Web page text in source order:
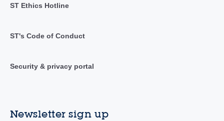
ST Ethics Hotline
ST's Code of Conduct
Security & privacy portal
Newsletter sign up